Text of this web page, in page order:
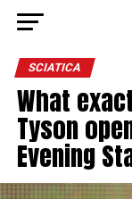
SCIATICA
What
Tyson
Evening